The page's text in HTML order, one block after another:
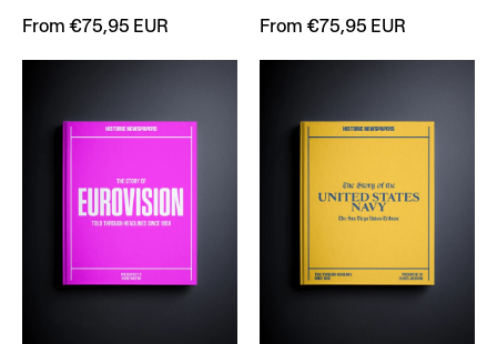
From €75,95 EUR
From €75,95 EUR